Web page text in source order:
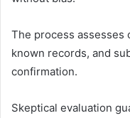
The process assesses
known records, and
confirmation.
Skeptical evaluation